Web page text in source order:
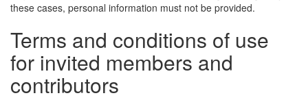
these cases, personal information must not be provided.
Terms and conditions of use
for invited members and
contributors